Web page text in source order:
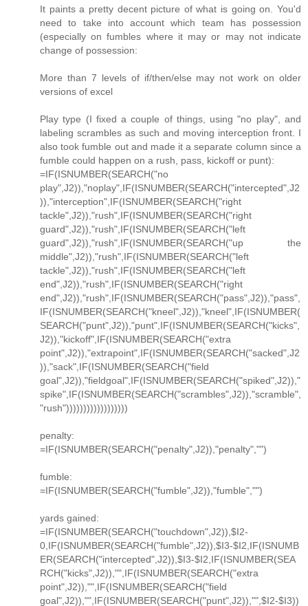
It paints a pretty decent picture of what is going on. You'd
need to take into account which team has possession
(especially on fumbles where it may or may not indicate
change of possession:
More than 7 levels of if/then/else may not work on older
versions of excel
Play type (I fixed a couple of things, using "no play", and
labeling scrambles as such and moving interception front. I
also took fumble out and made it a separate column since a
fumble could happen on a rush, pass, kickoff or punt):
=IF(ISNUMBER(SEARCH("no
play",J2)),"noplay",IF(ISNUMBER(SEARCH("intercepted",J2
)),"interception",IF(ISNUMBER(SEARCH("right
tackle",J2)),"rush",IF(ISNUMBER(SEARCH("right
guard",J2)),"rush",IF(ISNUMBER(SEARCH("left
guard",J2)),"rush",IF(ISNUMBER(SEARCH("up the
middle",J2)),"rush",IF(ISNUMBER(SEARCH("left
tackle",J2)),"rush",IF(ISNUMBER(SEARCH("left
end",J2)),"rush",IF(ISNUMBER(SEARCH("right
end",J2)),"rush",IF(ISNUMBER(SEARCH("pass",J2)),"pass",
IF(ISNUMBER(SEARCH("kneel",J2)),"kneel",IF(ISNUMBER(
SEARCH("punt",J2)),"punt",IF(ISNUMBER(SEARCH("kicks",
J2)),"kickoff",IF(ISNUMBER(SEARCH("extra
point",J2)),"extrapoint",IF(ISNUMBER(SEARCH("sacked",J2
)),"sack",IF(ISNUMBER(SEARCH("field
goal",J2)),"fieldgoal",IF(ISNUMBER(SEARCH("spiked",J2)),"
spike",IF(ISNUMBER(SEARCH("scrambles",J2)),"scramble",
"rush"))))))))))))))))))
penalty:
=IF(ISNUMBER(SEARCH("penalty",J2)),"penalty","")
fumble:
=IF(ISNUMBER(SEARCH("fumble",J2)),"fumble","")
yards gained:
=IF(ISNUMBER(SEARCH("touchdown",J2)),$I2-
0,IF(ISNUMBER(SEARCH("fumble",J2)),$I3-$I2,IF(ISNUMB
ER(SEARCH("intercepted",J2)),$I3-$I2,IF(ISNUMBER(SEA
RCH("kicks",J2)),"",IF(ISNUMBER(SEARCH("extra
point",J2)),"",IF(ISNUMBER(SEARCH("field
goal",J2)),"",IF(ISNUMBER(SEARCH("punt",J2)),"",$I2-$I3))